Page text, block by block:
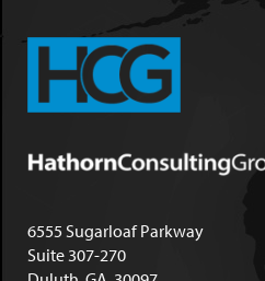
6555 Sugarloaf Parkway
Suite 307-270